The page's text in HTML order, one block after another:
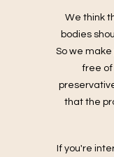
We think
bodies
So we
free of
that the
If you're